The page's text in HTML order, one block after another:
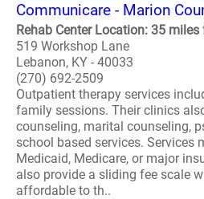
Communicare - Marion
Rehab Center Location: 35
519 Workshop Lane
Lebanon, KY - 40033
(270) 692-2509
Outpatient therapy services
family sessions. Their clinics
counseling, marital counseling,
school based services. Services
Medicaid, Medicare, or major
also provide a sliding fee scale
affordable to th..